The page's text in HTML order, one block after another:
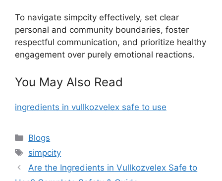
To navigate simpcity effectively, set clear
personal and community boundaries, foster
respectful communication, and prioritize healthy
engagement over purely emotional reactions.
You May Also Read
ingredients in vullkozvelex safe to use
Categories
Blogs
Tags
simpcity
Are the Ingredients in Vullkozvelex Safe to